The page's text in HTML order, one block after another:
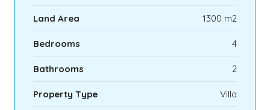
Land Area 1300 m2
Bedrooms 4
Bathrooms 2
Property Type Villa